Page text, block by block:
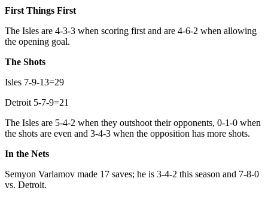
First Things First
The Isles are 4-3-3 when scoring first and are 4-6-2 when allowing
the opening goal.
The Shots
Isles 7-9-13=29
Detroit 5-7-9=21
The Isles are 5-4-2 when they outshoot their opponents, 0-1-0 when
the shots are even and 3-4-3 when the opposition has more shots.
In the Nets
Semyon Varlamov made 17 saves; he is 3-4-2 this season and 7-8-0
vs. Detroit.